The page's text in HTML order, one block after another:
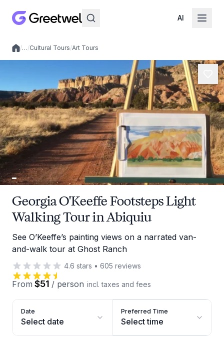
AI
Local experiences
/…/Cultural Tours/Art Tours
Georgia O'Keeffe Footsteps Light
Walking Tour in Abiquiu
See O’Keeffe’s painting views on a narrated van-
and-walk tour at Ghost Ranch
4.6 stars • 605 reviews
From $51 / person incl. taxes and fees
Date
Select date
Preferred Time
Select time